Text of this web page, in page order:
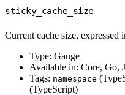
sticky_cache_size
Current cache size,
Type: Gauge
Available in: Core, Go,
Tags: namespace
(TypeScript)